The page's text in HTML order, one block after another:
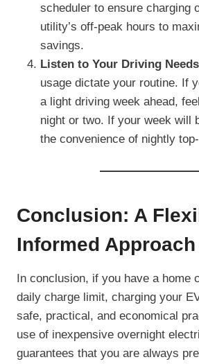
scheduler to ensure charging
utility’s off-peak hours to
savings.
Listen to Your Driving
usage dictate your routine. If
a light driving week ahead,
night or two. If your week will
the convenience of nightly
Conclusion: A
Informed Approach
In conclusion, if you have a home
daily charge limit, charging your
safe, practical, and economical
use of inexpensive overnight
guarantees that you are always